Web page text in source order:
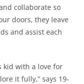
collaborate so
doors, they leave
and assist each
kid with a love for
it fully,” says 19-